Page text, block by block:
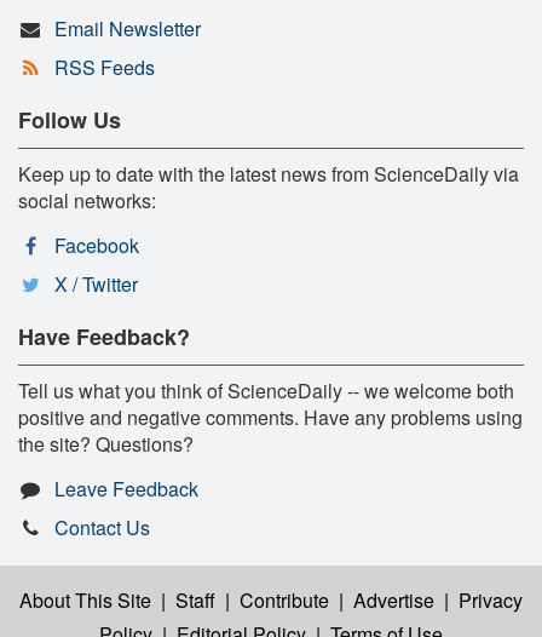
Email Newsletter
RSS Feeds
Follow Us
Keep up to date with the latest news from ScienceDaily via
social networks:
Facebook
X / Twitter
Have Feedback?
Tell us what you think of ScienceDaily -- we welcome both
positive and negative comments. Have any problems using
the site? Questions?
Leave Feedback
Contact Us
About This Site | Staff | Contribute | Advertise | Privacy